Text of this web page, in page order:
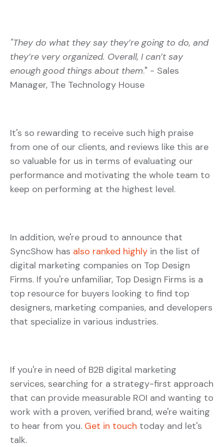
"They do what they say they’re going to do, and
they’re very organized. Overall, I can’t say
enough good things about them." - Sales
Manager, The Technology House
It's so rewarding to receive such high praise
from one of our clients, and reviews like this are
so valuable for us in terms of evaluating our
performance and motivating the whole team to
keep on performing at the highest level.
In addition, we're proud to announce that
SyncShow has also ranked highly in the list of
digital marketing companies on Top Design
Firms. If you're unfamiliar, Top Design Firms is a
top resource for buyers looking to find top
designers, marketing companies, and developers
that specialize in various industries.
If you're in need of B2B digital marketing
services, searching for a strategy-first approach
that can provide measurable ROI and wanting to
work with a proven, verified brand, we're waiting
to hear from you. Get in touch today and let's
talk.